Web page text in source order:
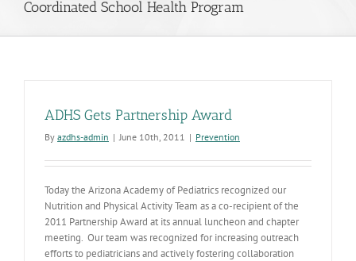
Coordinated School Health Program
ADHS Gets Partnership Award
By azdhs-admin | June 10th, 2011 | Prevention
Today the Arizona Academy of Pediatrics recognized our
Nutrition and Physical Activity Team as a co-recipient of the
2011 Partnership Award at its annual luncheon and chapter
meeting. Our team was recognized for increasing outreach
efforts to pediatricians and actively fostering collaboration